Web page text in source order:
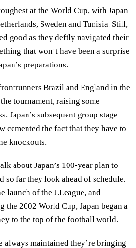
at the World Cup, with Japan
Sweden and Tunisia. Still,
good as they deftly navigated their
that won’t have been a surprise
preparations.
Brazil and England in the
tournament, raising some
Japan’s subsequent group stage
cemented the fact that they have to
knockouts.
about Japan’s 100-year plan to
so far they look ahead of schedule.
launch of the J.League, and
the 2002 World Cup, Japan began a
to the top of the football world.
always maintained they’re bringing